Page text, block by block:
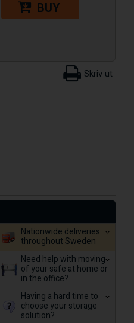
BUY
Nationwide deliveries
throughout Sweden
Need help with moving
of your safe at home or
in the office?
Having a hard time to
choose your storage
solution?